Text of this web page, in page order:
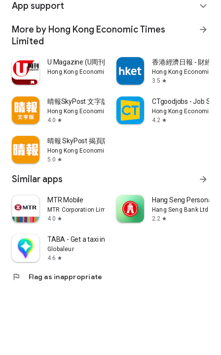
App support expand_more
More by Hong Kong Economic Times
Limited
arrow_forward
U Magazine (U周刊)電子雜誌
Hong Kong Economic Times Limited
香港經濟日報 - 財經
Hong Kong Economic
3.5 star
晴報SkyPost 文字版
Hong Kong Economic Times Limited
4.0 star
CTgoodjobs - Job
Hong Kong Economic
4.2 star
晴報 SkyPost 揭頁版
Hong Kong Economic Times Limited
5.0 star
Similar apps arrow_forward
MTR Mobile
MTR Corporation Limited
4.0 star
Hang Seng Personal
Hang Seng Bank Ltd
2.2 star
TABA - Get a taxi in Korea
Globaleur
4.6 star
flag Flag as inappropriate